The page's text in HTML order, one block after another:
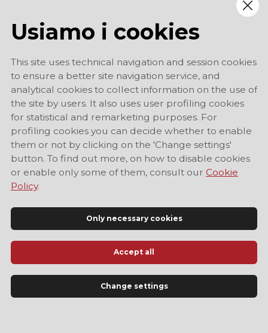
Official Tourist Information Site of Modena
Usiamo i cookies
This site uses technical navigation and session cookies
to ensure a better site navigation service, and
analytical cookies to collect information on the use of
the site by users. It also uses user profiling cookies
for statistical and remarketing purposes. For
profiling cookies you can decide whether to enable
them or not by clicking on the 'Change settings'
button. To find out more, on how to disable cookies
or enable only some of them, consult our Cookie
Policy.
Only necessary cookies
Accept all
Change settings